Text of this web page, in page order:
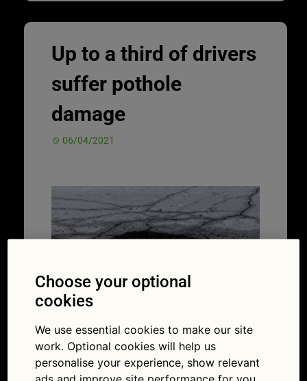
Up to a third of drivers
suffer pothole
damage
06/04/2021
Between one in three and one in five UK
drivers has struck a pothole (Picture
iStock/Kozmoat98)
Choose your optional
cookies
We use essential cookies to make our site
work. Optional cookies will help us
personalise your experience, show relevant